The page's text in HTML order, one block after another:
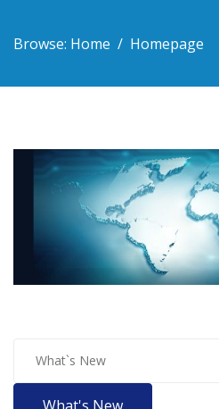
Browse: Home Homepage